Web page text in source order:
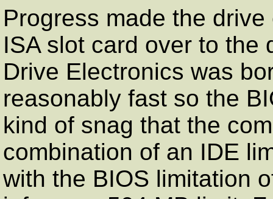
Progress made the
ISA slot card over to the
Drive Electronics was
reasonably fast so the
kind of snag that the
combination of an IDE
with the BIOS limitation